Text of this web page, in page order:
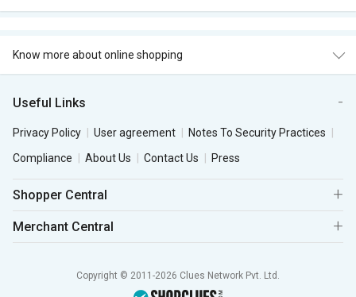
Know more about online shopping
Useful Links
Privacy Policy User agreement
Notes To Security Practices
Compliance
About Us Contact Us Press
Shopper Central
Merchant Central
Copyright © 2011-2026 Clues Network Pvt. Ltd.